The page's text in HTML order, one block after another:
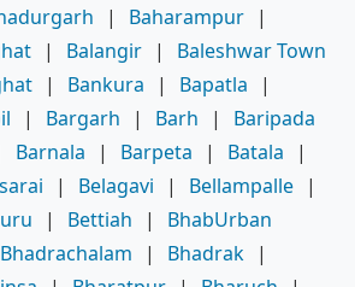
| Baharampur |
| Balangir |
Baleshwar Town
| Bankura | Bapatla
|
| Bargarh | Barh |
Baripada
Barnala | Barpeta | Batala
|
| Belagavi | Bellampalle |
| Bettiah |
BhabUrban
Bhadrachalam | Bhadrak |